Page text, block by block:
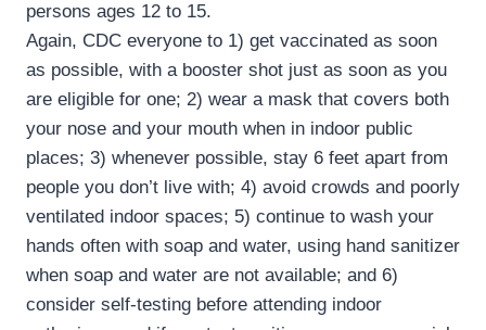
persons ages 12 to 15.
Again, CDC everyone to 1) get vaccinated as soon
as possible, with a booster shot just as soon as you
are eligible for one; 2) wear a mask that covers both
your nose and your mouth when in indoor public
places; 3) whenever possible, stay 6 feet apart from
people you don’t live with; 4) avoid crowds and poorly
ventilated indoor spaces; 5) continue to wash your
hands often with soap and water, using hand sanitizer
when soap and water are not available; and 6)
consider self-testing before attending indoor